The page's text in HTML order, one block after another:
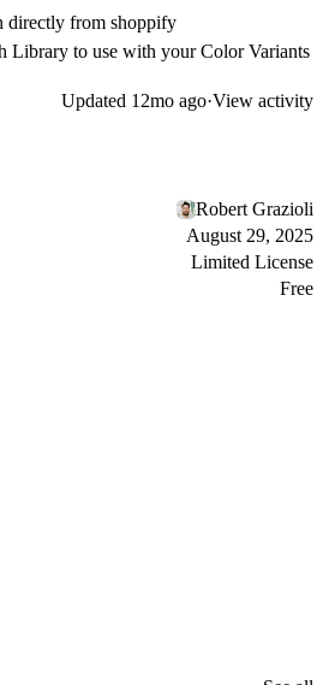
directly from shoppify
Library to use with your Color Variants
Updated 12mo ago·View activity
Robert Grazioli
August 29, 2025
Limited License
Free